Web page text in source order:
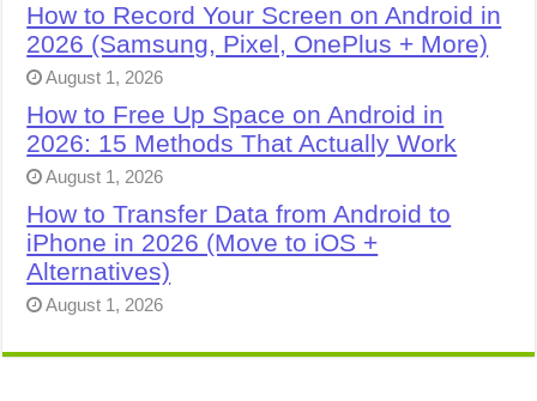
How to Record Your Screen on Android in
2026 (Samsung, Pixel, OnePlus + More)
August 1, 2026
How to Free Up Space on Android in
2026: 15 Methods That Actually Work
August 1, 2026
How to Transfer Data from Android to
iPhone in 2026 (Move to iOS +
Alternatives)
August 1, 2026